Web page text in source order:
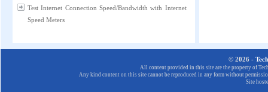
Test Internet Connection Speed/Bandwidth with Internet
Speed Meters
© 2026 -
All content provided in this site are the property of
Any kind content on this site cannot be reproduced in any form without
Site